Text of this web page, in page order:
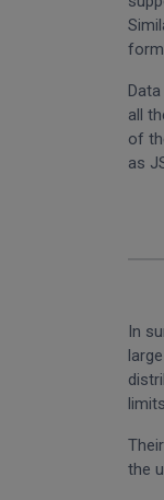
all
of
as
In
the